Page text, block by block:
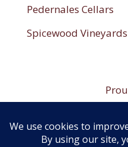
Pedernales Cellars
Spicewood Vineyards
----------------